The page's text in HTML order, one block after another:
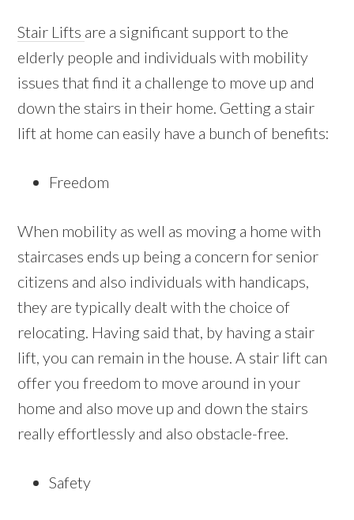
Stair Lifts are a significant support to the
elderly people and individuals with mobility
issues that find it a challenge to move up and
down the stairs in their home. Getting a stair
lift at home can easily have a bunch of benefits:
Freedom
When mobility as well as moving a home with
staircases ends up being a concern for senior
citizens and also individuals with handicaps,
they are typically dealt with the choice of
relocating. Having said that, by having a stair
lift, you can remain in the house. A stair lift can
offer you freedom to move around in your
home and also move up and down the stairs
really effortlessly and also obstacle-free.
Safety